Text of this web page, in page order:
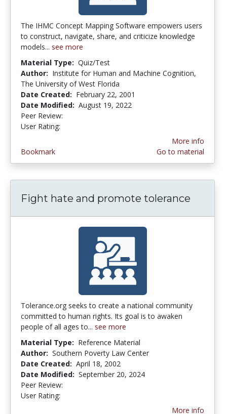
The IHMC Concept Mapping Software empowers users
to construct, navigate, share, and criticize knowledge
models... see more
Material Type: Quiz/Test
Author: Institute for Human and Machine Cognition,
The University of West Florida
Date Created: February 22, 2001
Date Modified: August 19, 2022
Peer Review:
User Rating:
Bookmark
More info
Go to material
Fight hate and promote tolerance
Tolerance.org seeks to create a national community
committed to human rights. Its goal is to awaken
people of all ages to... see more
Material Type: Reference Material
Author: Southern Poverty Law Center
Date Created: April 18, 2002
Date Modified: September 20, 2024
Peer Review:
User Rating:
More info